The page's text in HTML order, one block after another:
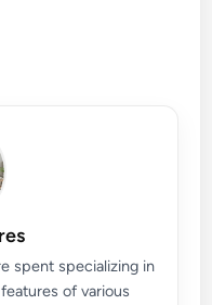
spent specializing in
of various